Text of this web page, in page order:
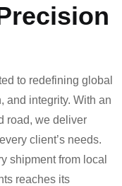
to redefining global
and integrity. With an
road, we deliver
client’s needs.
shipment from local
reaches its